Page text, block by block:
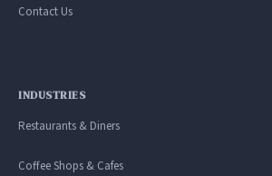
Contact Us
INDUSTRIES
Restaurants & Diners
Coffee Shops & Cafes